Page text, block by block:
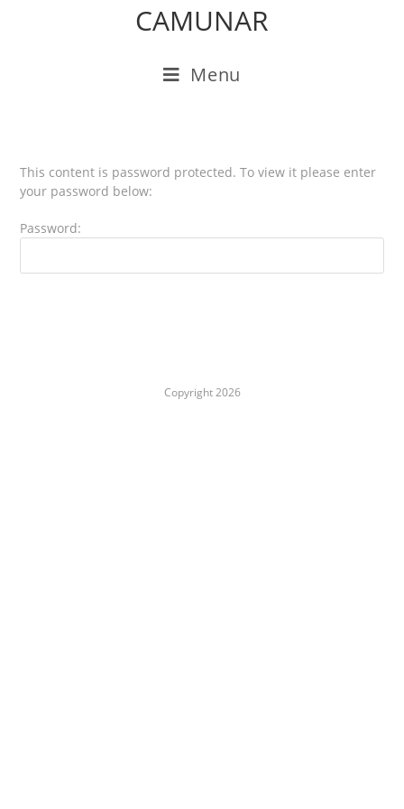
CAMUNAR
Menu
This content is password protected. To view it please enter
your password below:
Password:
Copyright 2026